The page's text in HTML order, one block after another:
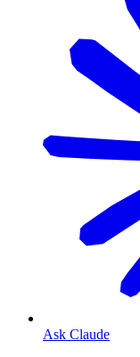
Ask Claude